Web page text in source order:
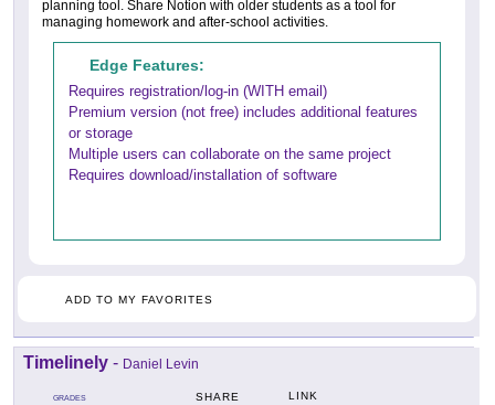
planning tool. Share Notion with older students as a tool for
managing homework and after-school activities.
Edge Features:
Requires registration/log-in (WITH email)
Premium version (not free) includes additional features
or storage
Multiple users can collaborate on the same project
Requires download/installation of software
ADD TO MY FAVORITES
Timelinely - Daniel Levin
GRADES SHARE LINK